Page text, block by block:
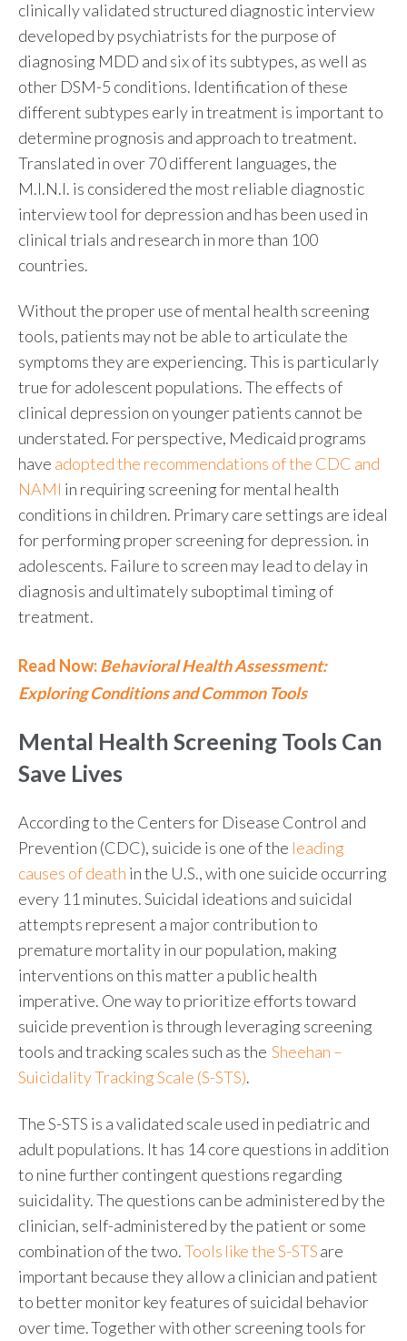
clinically validated structured diagnostic interview
developed by psychiatrists for the purpose of
diagnosing MDD and six of its subtypes, as well as
other DSM-5 conditions. Identification of these
different subtypes early in treatment is important to
determine prognosis and approach to treatment.
Translated in over 70 different languages, the
M.I.N.I. is considered the most reliable diagnostic
interview tool for depression and has been used in
clinical trials and research in more than 100
countries.
Without the proper use of mental health screening
tools, patients may not be able to articulate the
symptoms they are experiencing. This is particularly
true for adolescent populations. The effects of
clinical depression on younger patients cannot be
understated. For perspective, Medicaid programs
have adopted the recommendations of the CDC and
NAMI in requiring screening for mental health
conditions in children. Primary care settings are ideal
for performing proper screening for depression. in
adolescents. Failure to screen may lead to delay in
diagnosis and ultimately suboptimal timing of
treatment.
Read Now: Behavioral Health Assessment:
Exploring Conditions and Common Tools
Mental Health Screening Tools Can
Save Lives
According to the Centers for Disease Control and
Prevention (CDC), suicide is one of the leading
causes of death in the U.S., with one suicide occurring
every 11 minutes.Suicidal ideations and suicidal
attempts represent a major contribution to
premature mortality in our population, making
interventions on this matter a public health
imperative. One way to prioritize efforts toward
suicide prevention is through leveraging screening
tools and tracking scales such as the Sheehan –
Suicidality Tracking Scale (S-STS).
The S-STS is a validated scale used in pediatric and
adult populations. It has 14 core questions in addition
to nine further contingent questions regarding
suicidality. The questions can be administered by the
clinician, self-administered by the patient or some
combination of the two.Tools like the S-STSare
important because they allow a clinician and patient
to better monitor key features of suicidal behavior
over time. Together with other screening tools for